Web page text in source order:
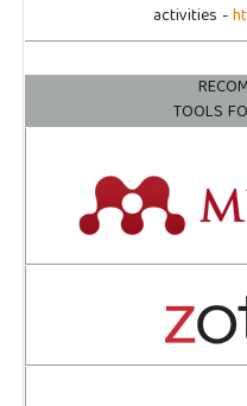
activities -
TOOLS